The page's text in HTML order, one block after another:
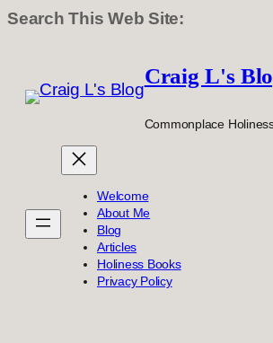
Search This Web Site:
content
Craig L's
Commonplace
Welcome
About Me
Blog
Articles
Holiness Books
Privacy Policy